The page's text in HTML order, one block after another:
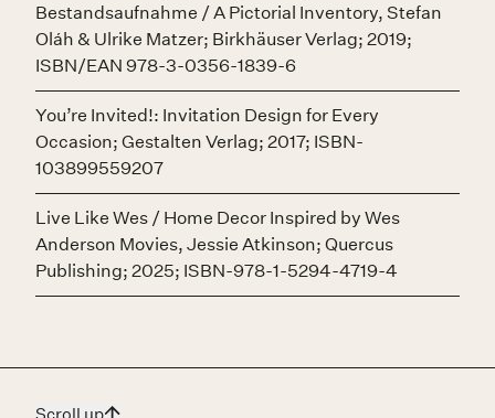
Bestandsaufnahme / A Pictorial Inventory, Stefan
Oláh & Ulrike Matzer; Birkhäuser Verlag; 2019;
ISBN/EAN 978-3-0356-1839-6
You’re Invited!: Invitation Design for Every
Occasion; Gestalten Verlag; 2017; ISBN-
103899559207
Live Like Wes / Home Decor Inspired by Wes
Anderson Movies, Jessie Atkinson; Quercus
Publishing; 2025; ISBN-978-1-5294-4719-4